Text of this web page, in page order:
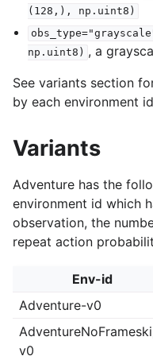
(128,),
np.uint8)
np.uint8) , a
See variants section
by each environment
Variants
Adventure has the
environment id which
observation, the
repeat action
Env-id
Adventure-v0
v0